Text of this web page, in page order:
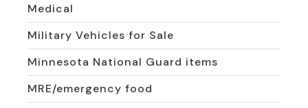
Medical
Military Vehicles for Sale
Minnesota National Guard items
MRE/emergency food